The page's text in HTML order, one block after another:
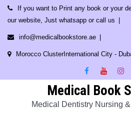
Skip
content
If you want to Print any book or your
our website, Just whatsapp or call us
info@medicalbookstore.ae
Morocco ClusterInternational City -
Medical Book
Medical Dentistry Nursing